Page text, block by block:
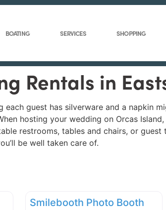
BOATING SERVICES SHOPPING
Rentals in
guest has silverware and a napkin
hosting your wedding on Orcas
restrooms, tables and chairs, or
be well taken care of.
Smilebooth Photo Booth